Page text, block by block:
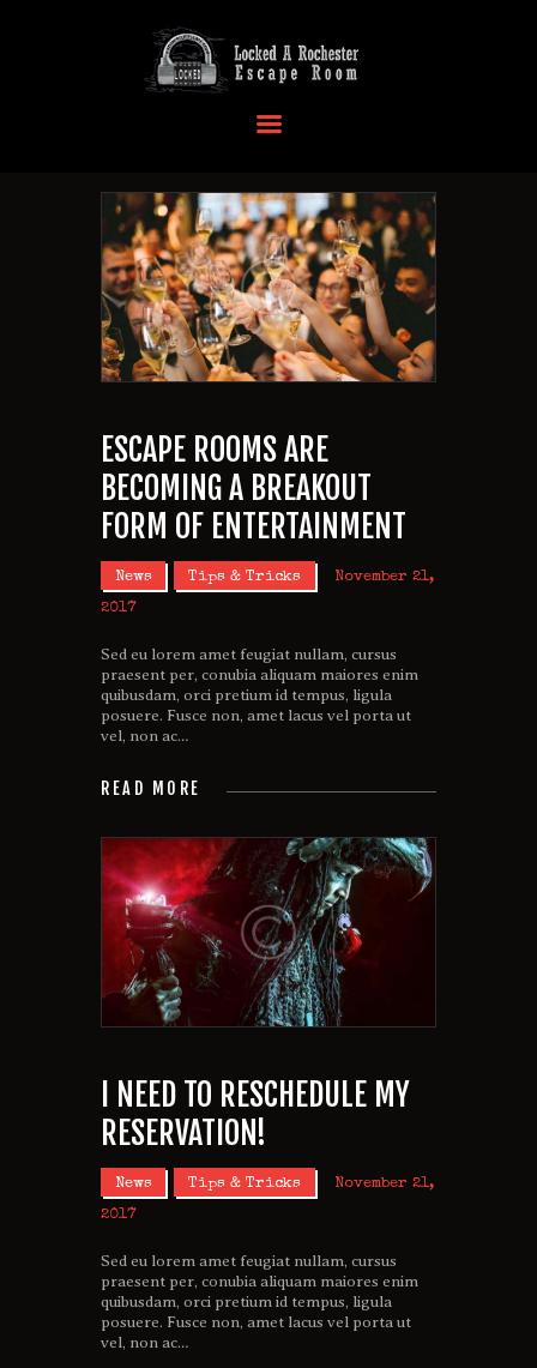
EVENTS
MORE INFO
FAQ
CONTACT US
ESCAPE ROOMS ARE
BECOMING A BREAKOUT
FORM OF ENTERTAINMENT
News Tips & Tricks November 21,
2017
Sed eu lorem amet feugiat nullam, cursus
praesent per, conubia aliquam maiores enim
quibusdam, orci pretium id tempus, ligula
posuere. Fusce non, amet lacus vel porta ut
vel, non ac…
READ MORE
I NEED TO RESCHEDULE MY
RESERVATION!
News Tips & Tricks November 21,
2017
Sed eu lorem amet feugiat nullam, cursus
praesent per, conubia aliquam maiores enim
quibusdam, orci pretium id tempus, ligula
posuere. Fusce non, amet lacus vel porta ut
vel, non ac…